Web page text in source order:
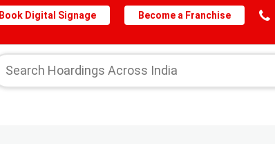
Become a Franchise
Book Digital Signage